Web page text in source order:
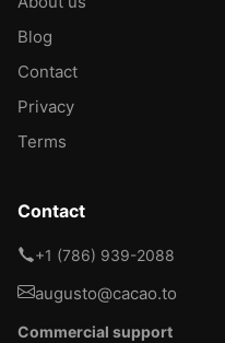
Blog
Contact
Privacy
Terms
Contact
+1 (786) 939-2088
augusto@cacao.to
Commercial support